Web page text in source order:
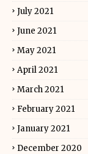
July 2021
June 2021
May 2021
April 2021
March 2021
February 2021
January 2021
December 2020